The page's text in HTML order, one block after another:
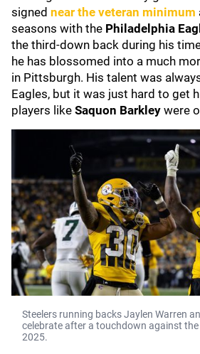
signed near the veteran minimum
seasons with the Philadelphia
the third-down back during his
he has blossomed into a much
in Pittsburgh. His talent was
Eagles, but it was just hard to get
players like Saquon Barkley were
Steelers running backs Jaylen Warren
celebrate after a touchdown against the
2025.